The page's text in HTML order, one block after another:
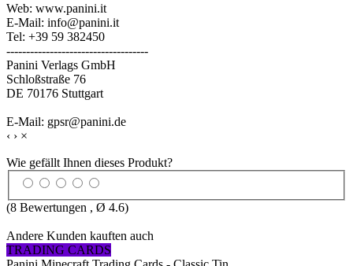
Web: www.panini.it
E-Mail: info@panini.it
Tel: +39 59 382450
------------------------------------
Panini Verlags GmbH
Schloßstraße 76
DE 70176 Stuttgart
E-Mail: gpsr@panini.de
‹ › ×
Wie gefällt Ihnen dieses Produkt?
(8 Bewertungen , Ø 4.6)
Andere Kunden kauften auch
TRADING CARDS